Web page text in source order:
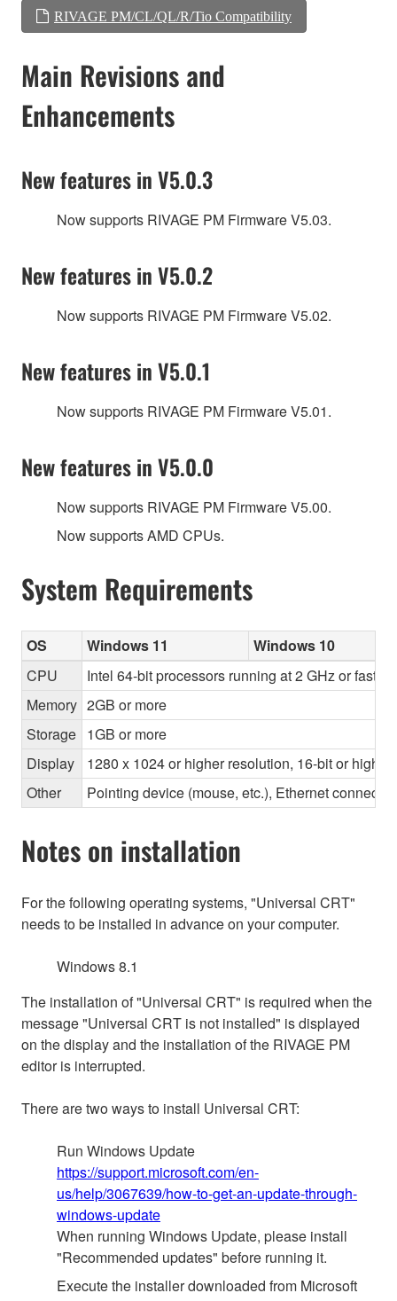
RIVAGE PM/CL/QL/R/Tio Compatibility
Main Revisions and
Enhancements
New features in V5.0.3
Now supports RIVAGE PM Firmware V5.03.
New features in V5.0.2
Now supports RIVAGE PM Firmware V5.02.
New features in V5.0.1
Now supports RIVAGE PM Firmware V5.01.
New features in V5.0.0
Now supports RIVAGE PM Firmware V5.00.
Now supports AMD CPUs.
System Requirements
OS Windows 11
Windows 10
CPU
Intel 64-bit processors running at 2 GHz or
Memory 2GB or more
Storage 1GB or more
Display
1280 x 1024 or higher resolution, 16-bit or higher
Other
Pointing device (mouse, etc.), Ethernet
Notes on installation
For the following operating systems, "Universal CRT"
needs to be installed in advance on your computer.
Windows 8.1
The installation of "Universal CRT" is required when the
message "Universal CRT is not installed" is displayed
on the display and the installation of the RIVAGE PM
editor is interrupted.
There are two ways to install Universal CRT:
Run Windows Update
https://support.microsoft.com/en-
us/help/3067639/how-to-get-an-update-through-
windows-update
When running Windows Update, please install
"Recommended updates" before running it.
Execute the installer downloaded from Microsoft